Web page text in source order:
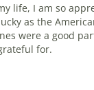
life, I am so
as the
were a good
for.